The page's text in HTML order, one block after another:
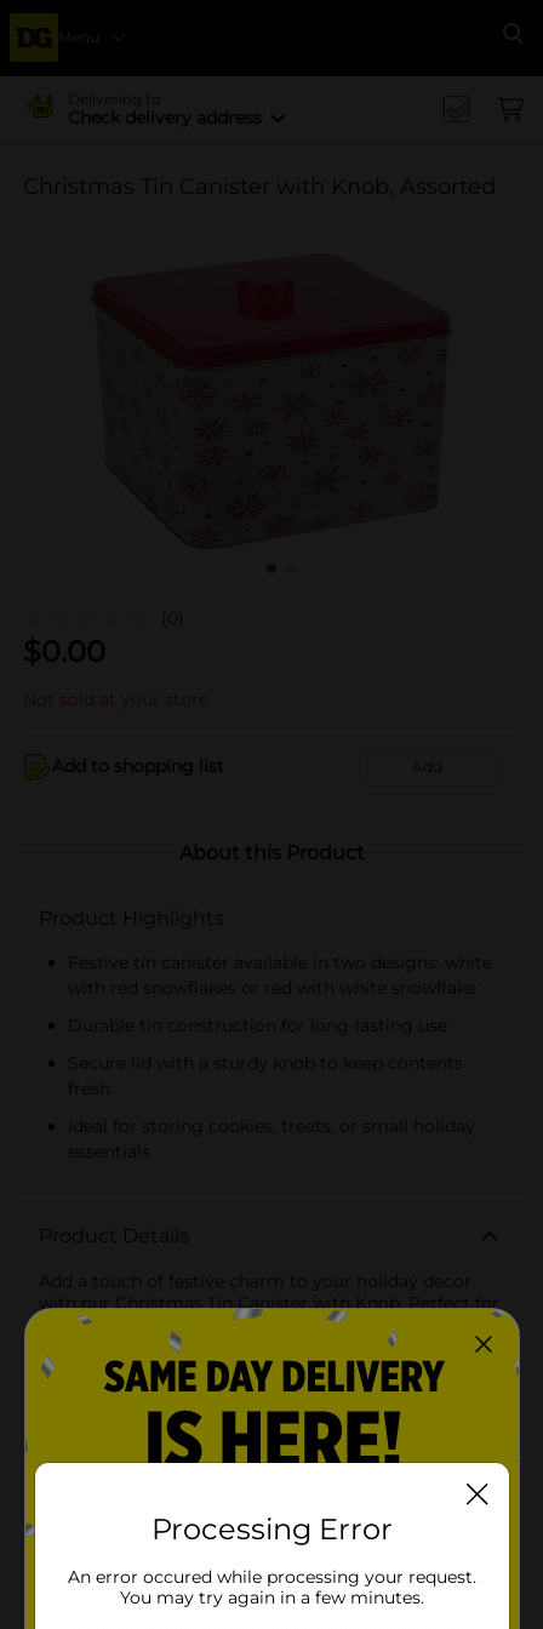
Menu
Delivering to
Check delivery address
Christmas Tin Canister with Knob, Assorted
(0)
$0.00
Not sold at your store
Add to shopping list Add
About this Product
Product Highlights
Festive tin canister available in two designs: white
with red snowflakes or red with white snowflake
Durable tin construction for long-lasting use
Secure lid with a sturdy knob to keep contents
fresh
Ideal for storing cookies, treats, or small holiday
essentials
Product Details
Add a touch of festive charm to your holiday decor
with our Christmas Tin Canister with Knob. Perfect for
storing your favorite treats, cookies, or small holiday
essentials, these delightful canisters are as functional
as they are beautiful. Available in two cheerful designs,
these canisters are adorned with classic snowflakes in
vibrant red and white color schemes, making them a
lovely addition to any holiday setting.Each canister
features a snug-fitting lid with a sturdy knob, ensuring
durable tin construction promises long-lasting use,
while the festive design brings the spirit of Christmas
right into your home. Whether you choose the white
white snowflakes, you'll be adding a whimsical touch
to your holiday decor.These canisters are perfect for
Processing Error
An error occured while processing your request.
You may try again in a few minutes.